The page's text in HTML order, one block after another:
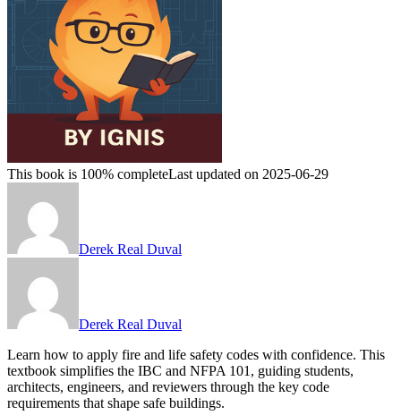
This book is 100% completeLast updated on 2025-06-29
Derek Real Duval
Derek Real Duval
Learn how to apply fire and life safety codes with confidence. This
textbook simplifies the IBC and NFPA 101, guiding students,
architects, engineers, and reviewers through the key code
requirements that shape safe buildings.